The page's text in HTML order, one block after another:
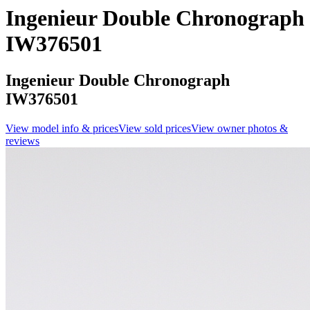
Ingenieur Double Chronograph
IW376501
Ingenieur Double Chronograph
IW376501
View model info & pricesView sold pricesView owner photos &
reviews